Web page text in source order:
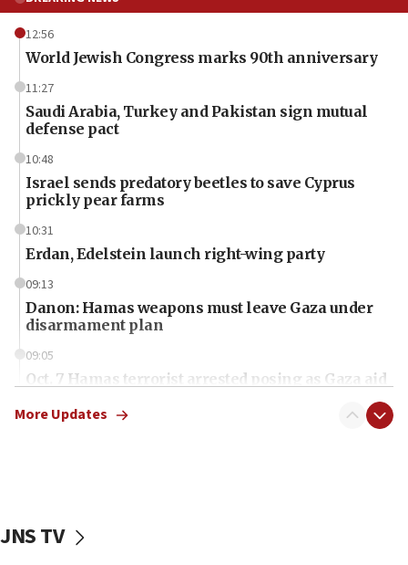
12:56
World Jewish Congress marks 90th anniversary
11:27
Saudi Arabia, Turkey and Pakistan sign mutual
defense pact
10:48
Israel sends predatory beetles to save Cyprus
prickly pear farms
10:31
Erdan, Edelstein launch right-wing party
09:13
Danon: Hamas weapons must leave Gaza under
disarmament plan
09:05
Oct. 7 Hamas terrorist arrested posing as Gaza aid
vessels under Iran blockade
More Updates
JNS TV